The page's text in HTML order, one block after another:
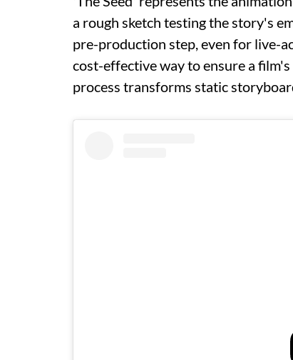
a rough sketch testing the story's
pre-production step, even for live-
cost-effective way to ensure a
process transforms static